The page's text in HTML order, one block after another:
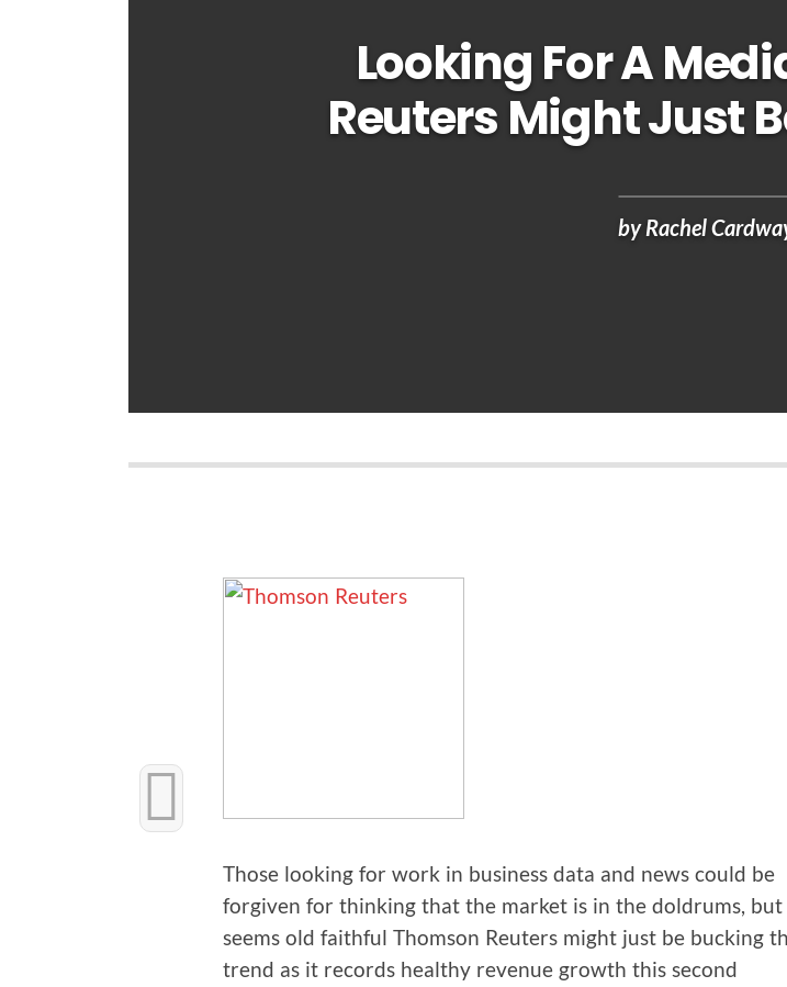
Looking For A
Reuters Might Just
by Rachel
Those look­ing for work in busi­ness data and news could be
for­giv­en for think­ing that the mar­ket is in the dol­drums,
seems old faith­ful Thom­son Reuters might just be buck­ing
trend as it records healthy rev­enue growth this sec­ond